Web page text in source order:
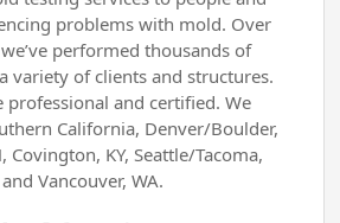
problems with mold. Over
performed thousands of
variety of clients and structures.
professional and certified. We
California, Denver/Boulder,
Covington, KY, Seattle/Tacoma,
Vancouver, WA.